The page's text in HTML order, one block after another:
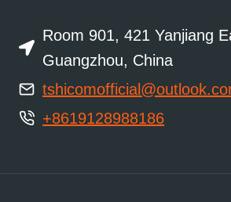
Room 901, 421 Yanjiang
Guangzhou, China
+8619128988186